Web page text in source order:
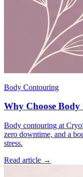
Body Contouring
Why Choose
Body contouring at
zero downtime, and a
stress.
Read article →